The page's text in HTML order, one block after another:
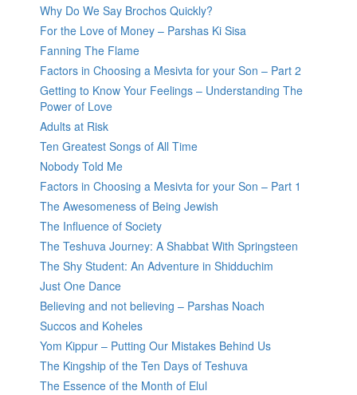
Why Do We Say Brochos Quickly?
For the Love of Money – Parshas Ki Sisa
Fanning The Flame
Factors in Choosing a Mesivta for your Son – Part 2
Getting to Know Your Feelings – Understanding The
Power of Love
Adults at Risk
Ten Greatest Songs of All Time
Nobody Told Me
Factors in Choosing a Mesivta for your Son – Part 1
The Awesomeness of Being Jewish
The Influence of Society
The Teshuva Journey: A Shabbat With Springsteen
The Shy Student: An Adventure in Shidduchim
Just One Dance
Believing and not believing – Parshas Noach
Succos and Koheles
Yom Kippur – Putting Our Mistakes Behind Us
The Kingship of the Ten Days of Teshuva
The Essence of the Month of Elul